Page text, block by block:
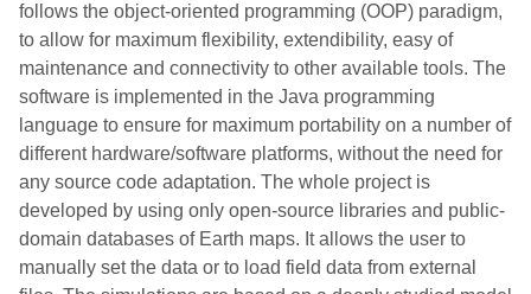
follows the object-oriented programming (OOP) paradigm,
to allow for maximum flexibility, extendibility, easy of
maintenance and connectivity to other available tools. The
software is implemented in the Java programming
language to ensure for maximum portability on a number of
different hardware/software platforms, without the need for
any source code adaptation. The whole project is
developed by using only open-source libraries and public-
domain databases of Earth maps. It allows the user to
manually set the data or to load field data from external